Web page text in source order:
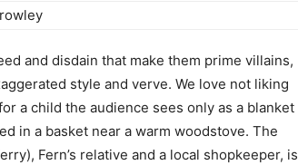
and disdain that make them prime villains,
style and verve. We love not liking
a child the audience sees only as a blanket
in a basket near a warm woodstove. The
Fern’s relative and a local shopkeeper, is